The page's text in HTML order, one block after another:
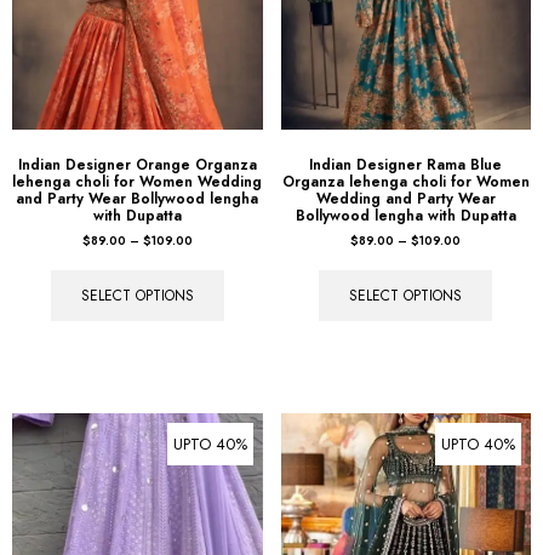
Indian Designer Orange Organza
lehenga choli for Women Wedding
and Party Wear Bollywood lengha
with Dupatta
$89.00 – $109.00
SELECT OPTIONS
Indian Designer Rama Blue
Organza lehenga choli for Women
Wedding and Party Wear
Bollywood lengha with Dupatta
$89.00 – $109.00
SELECT OPTIONS
UPTO 40% UPTO 40%